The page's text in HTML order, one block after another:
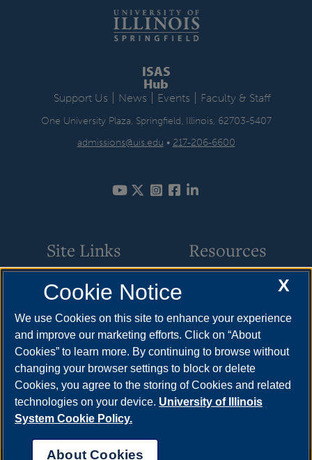
ISAS
Hub
Support Us | News | Events | Faculty & Staff
One University Plaza, Springfield, Illinois, 62703-5407
admissions@uis.edu • 217-206-6600
Site Links
College of Health, Science,
& Technology
AI at UIS
Computer Science
Department
Resources
Cost & Aid
Visit
Request Info
X
Cookie Notice
We use Cookies on this site to enhance your experience
and improve our marketing efforts. Click on “About
Cookies” to learn more. By continuing to browse without
changing your browser settings to block or delete
Cookies, you agree to the storing of Cookies and related
technologies on your device. University of Illinois
System Cookie Policy.
About Cookies